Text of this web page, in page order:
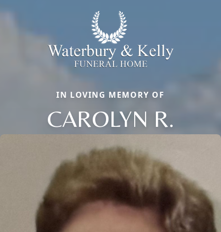
IN LOVING MEMORY OF
CAROLYN R.